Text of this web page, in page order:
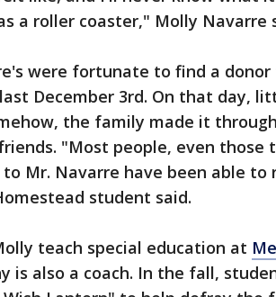
a roller coaster," Molly Navarre
were fortunate to find a
December 3rd. On that day,
the family made it
"Most people, even those
Mr. Navarre have been able
student said.
teach special education at
is also a coach. In the fall,